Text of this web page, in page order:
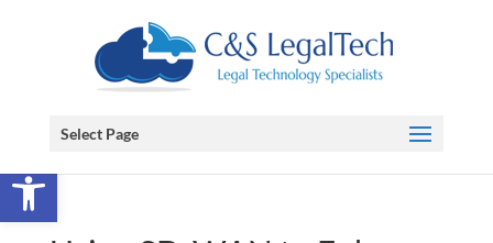
Open toolbar
Select Page